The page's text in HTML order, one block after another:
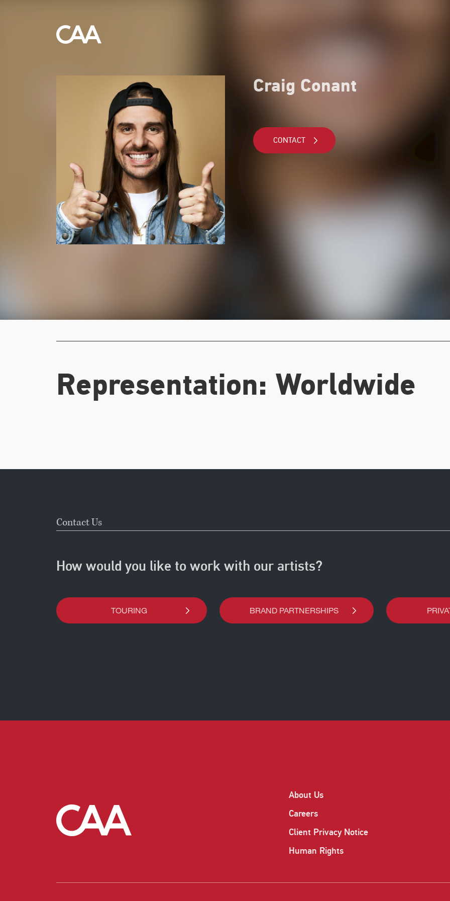
Craig Conant
CONTACT
Representation: Worldwide
Contact Us
How would you like to work with our artists?
TOURING BRAND PARTNERSHIPS
About Us
Careers
Client Privacy Notice
Human Rights